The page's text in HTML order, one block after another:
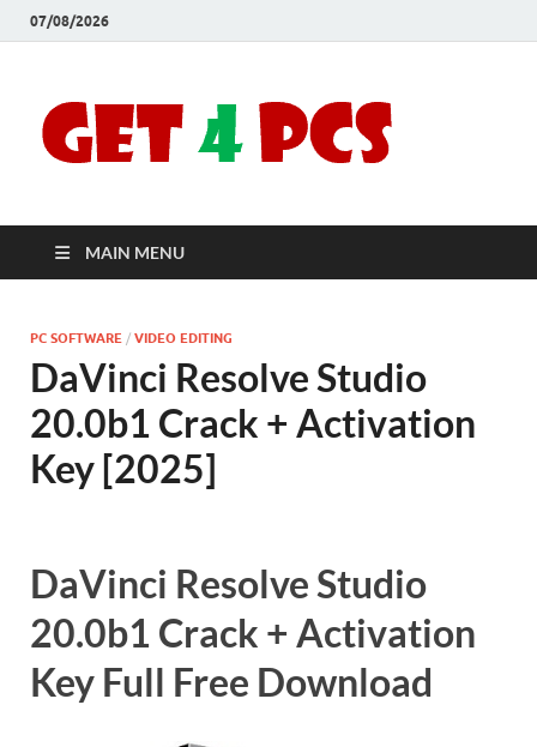
07/08/2026
Full
MAIN MENU
PC SOFTWARE / VIDEO EDITING
DaVinci Resolve Studio
20.0b1 Crack + Activation
Key [2025]
DaVinci Resolve Studio
20.0b1 Crack + Activation
Key Full Free Download